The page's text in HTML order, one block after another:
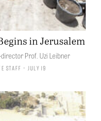
in Jerusalem
Prof. Uzi Leibner
Staff • July 19